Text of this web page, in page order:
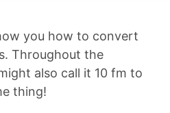
you how to convert
Throughout the
also call it 10 fm to
thing!